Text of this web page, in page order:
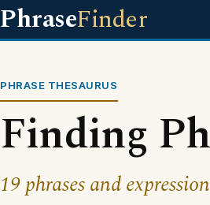
PhraseFinder
PHRASE THESAURUS
Finding
19 phrases and